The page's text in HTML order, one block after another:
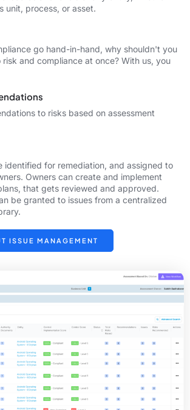
unit, process, or asset.
go hand-in-hand, why shouldn't you
and compliance at once? With us, you
to risks based on assessment
identified for remediation, and assigned to
Owners can create and implement
that gets reviewed and approved.
be granted to issues from a centralized
ISSUE MANAGEMENT